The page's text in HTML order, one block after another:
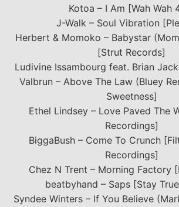
Kotoa – I Am [Wah Wah
J-Walk – Soul Vibration
Herbert & Momoko – Babystar
[Strut Records]
Ludivine Issambourg feat. Brian
Valbrun – Above The Law (Bluey
Sweetness]
Ethel Lindsey – Love Paved The
Recordings]
BiggaBush – Come To Crunch
Recordings]
Chez N Trent – Morning Factory
beatbyhand – Saps [Stay
Syndee Winters – If You Believe